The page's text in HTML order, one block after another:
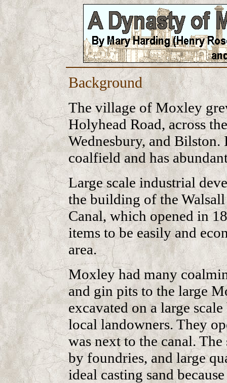
Background
The village of Moxley
Holyhead Road, across
Wednesbury, and
coalfield and has
Large scale industrial
the building of the
Canal, which opened in
items to be easily and
area.
Moxley had many
and gin pits to the large
excavated on a large
local landowners. They
was next to the canal.
by foundries, and large
ideal casting sand